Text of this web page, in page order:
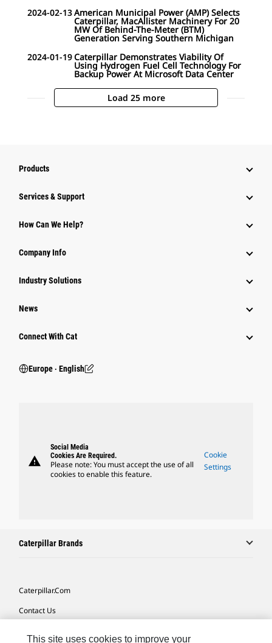
2024-02-13American Municipal Power (AMP) Selects
Caterpillar, MacAllister Machinery For 20
MW Of Behind-The-Meter (BTM)
Generation Serving Southern Michigan
2024-01-19Caterpillar Demonstrates Viability Of
Using Hydrogen Fuel Cell Technology For
Backup Power At Microsoft Data Center
Load 25 more
Products
Services & Support
How Can We Help?
Company Info
Industry Solutions
News
Connect With Cat
Europe ‧ English
warning
Social Media
Cookies Are Required.
Please note: You must accept the use of all
cookies to enable this feature.
Cookie
Settings
Caterpillar Brands
Caterpillar.com
Contact Us
This site uses cookies to improve your